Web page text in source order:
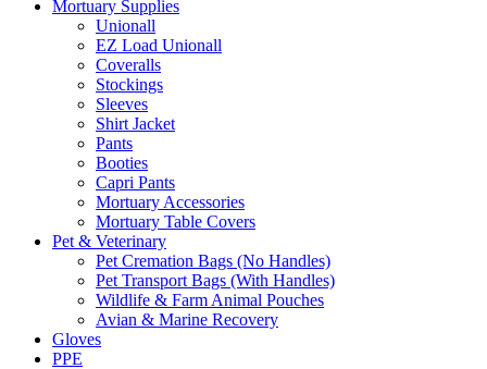
Mortuary Supplies
Unionall
EZ Load Unionall
Coveralls
Stockings
Sleeves
Shirt Jacket
Pants
Booties
Capri Pants
Mortuary Accessories
Mortuary Table Covers
Pet & Veterinary
Pet Cremation Bags (No Handles)
Pet Transport Bags (With Handles)
Wildlife & Farm Animal Pouches
Avian & Marine Recovery
Gloves
PPE